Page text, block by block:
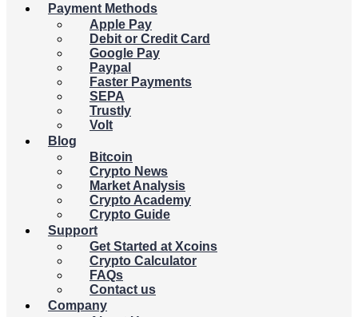
Payment Methods
Apple Pay
Debit or Credit Card
Google Pay
Paypal
Faster Payments
SEPA
Trustly
Volt
Blog
Bitcoin
Crypto News
Market Analysis
Crypto Academy
Crypto Guide
Support
Get Started at Xcoins
Crypto Calculator
FAQs
Contact us
Company